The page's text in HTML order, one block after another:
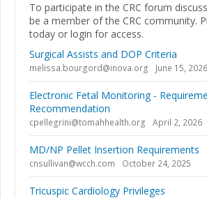
To participate in the CRC forum
be a member of the CRC community.
today or login for access.
Surgical Assists and DOP Criteria
melissa.bourgord@inova.org June 15, 2026
Electronic Fetal Monitoring -
Recommendation
cpellegrini@tomahhealth.org April 2, 2026
MD/NP Pellet Insertion Requirements
cnsullivan@wcch.com October 24, 2025
Tricuspic Cardiology Privileges